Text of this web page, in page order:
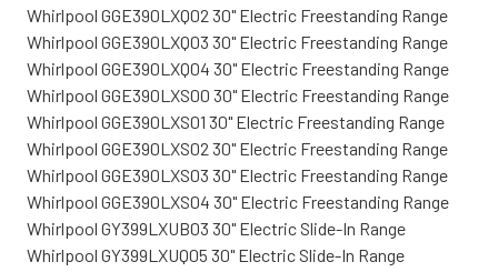
Whirlpool GGE390LXQ02 30" Electric Freestanding Range
Whirlpool GGE390LXQ03 30" Electric Freestanding Range
Whirlpool GGE390LXQ04 30" Electric Freestanding Range
Whirlpool GGE390LXS00 30" Electric Freestanding Range
Whirlpool GGE390LXS01 30" Electric Freestanding Range
Whirlpool GGE390LXS02 30" Electric Freestanding Range
Whirlpool GGE390LXS03 30" Electric Freestanding Range
Whirlpool GGE390LXS04 30" Electric Freestanding Range
Whirlpool GY399LXUB03 30" Electric Slide-In Range
Whirlpool GY399LXUQ05 30" Electric Slide-In Range